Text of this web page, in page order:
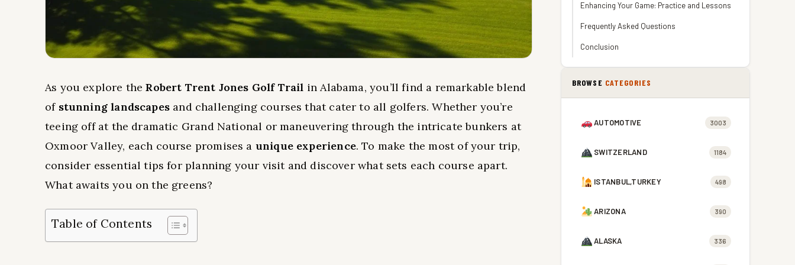
As you explore theRobert Trent Jones Golf Trail in Alabama, you’ll find a remarkable blend
of stunning landscapesand challenging courses that cater to all golfers. Whether you’re
teeing off at the dramatic Grand National or maneuvering through the intricate bunkers at
Oxmoor Valley, each course promises a unique experience. To make the most of your trip,
consider essential tips for planning your visit and discover what sets each course apart.
What awaits you on the greens?
Table of Contents
Enhancing Your Game: Practice and Lessons
Frequently Asked Questions
Conclusion
BROWSE CATEGORIES
AUTOMOTIVE 3003
SWITZERLAND 1184
ISTANBUL,TURKEY 498
ARIZONA 390
ALASKA 336